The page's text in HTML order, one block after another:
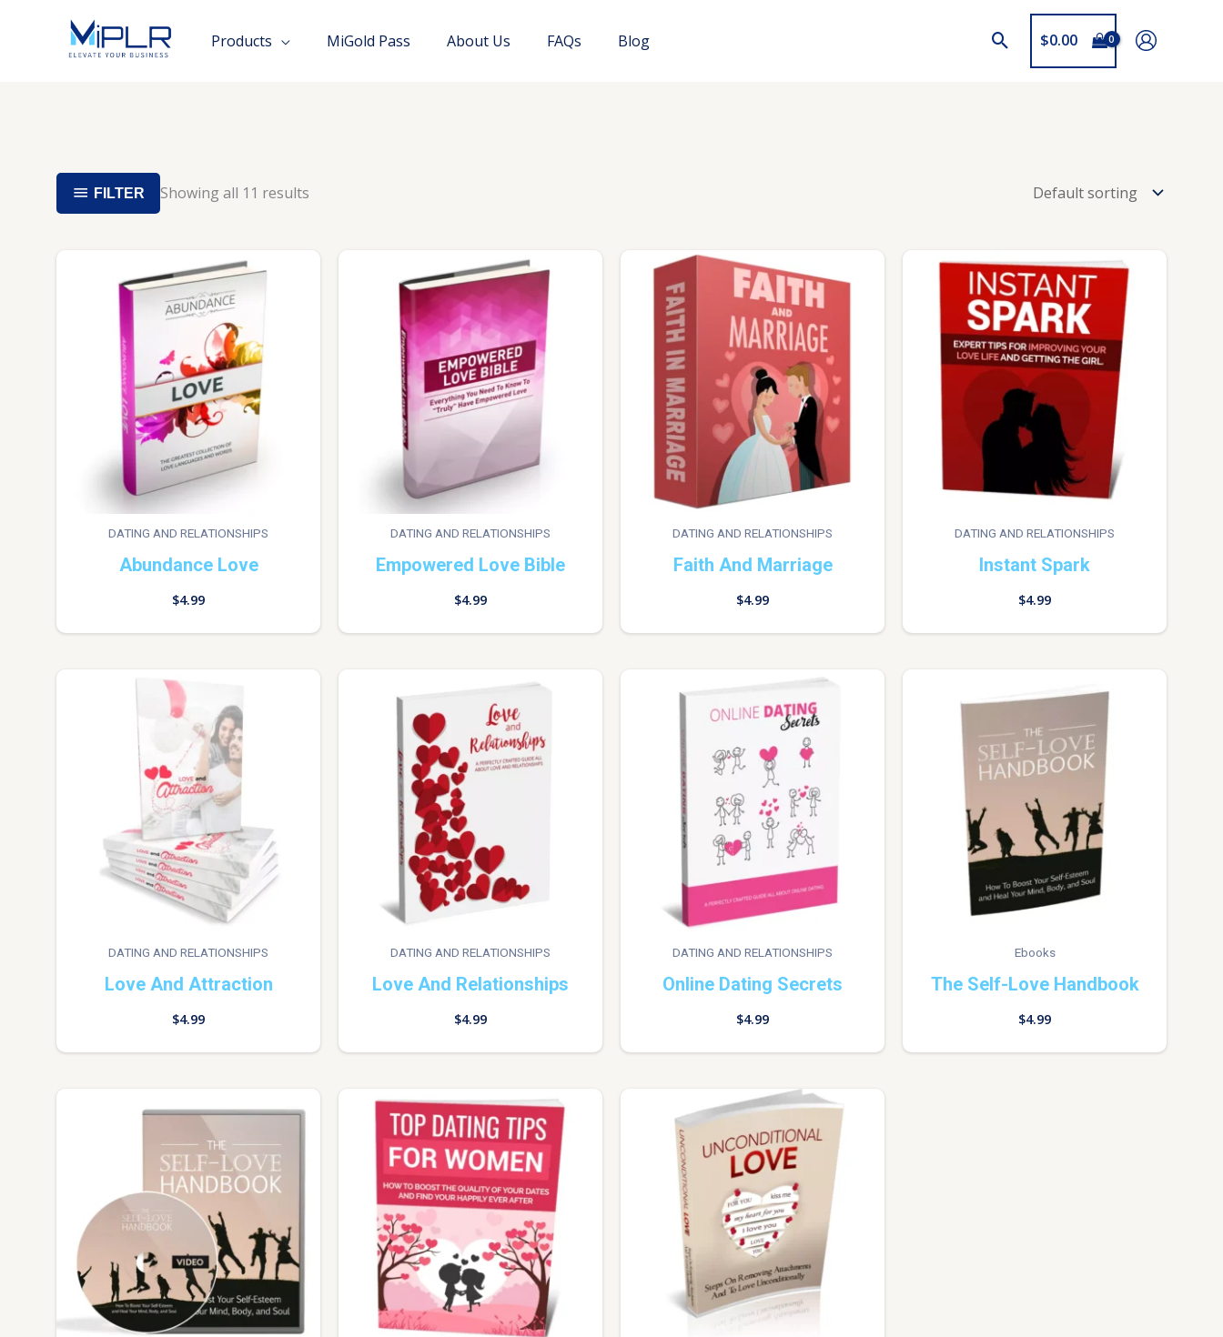
Products MiGold Pass About Us FAQs Blog $0.00
FILTER Showing all 11 results
DATING AND RELATIONSHIPS
Abundance Love
$4.99
DATING AND RELATIONSHIPS
Empowered Love Bible
$4.99
DATING AND RELATIONSHIPS
Faith And Marriage
$4.99
DATING AND RELATIONSHIPS
Instant Spark
$4.99
DATING AND RELATIONSHIPS
Love And Attraction
$4.99
DATING AND RELATIONSHIPS
Love And Relationships
$4.99
DATING AND RELATIONSHIPS
Online Dating Secrets
$4.99
Ebooks
The Self-Love Handbook
$4.99